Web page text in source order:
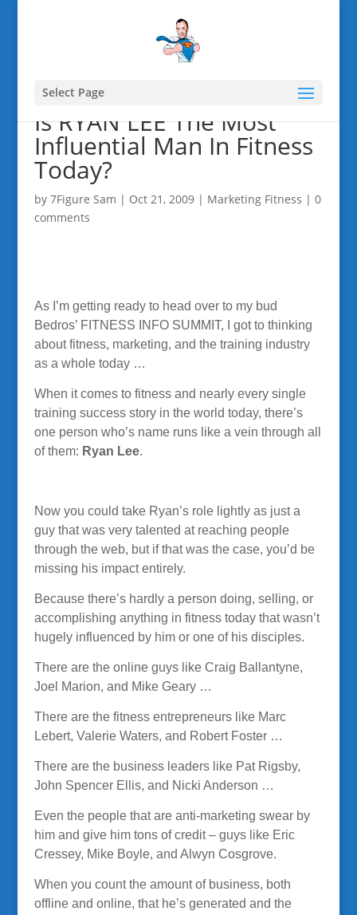
Select Page
Is RYAN LEE The Most
Influential Man In Fitness
Today?
by 7Figure Sam | Oct 21, 2009| Marketing Fitness | 0
comments
As I’m getting ready to head over to my bud
Bedros’ FITNESS INFO SUMMIT, I got to thinking
about fitness, marketing, and the training industry
as a whole today …
When it comes to fitness and nearly every single
training success story in the world today, there’s
one person who’s name runs like a vein through all
of them: Ryan Lee.
Now you could take Ryan’s role lightly as just a
guy that was very talented at reaching people
through the web, but if that was the case, you’d be
missing his impact entirely.
Because there’s hardly a person doing, selling, or
accomplishing anything in fitness today that wasn’t
hugely influenced by him or one of his disciples.
There are the online guys like Craig Ballantyne,
Joel Marion, and Mike Geary …
There are the fitness entrepreneurs like Marc
Lebert, Valerie Waters, and Robert Foster …
There are the business leaders like Pat Rigsby,
John Spencer Ellis, and Nicki Anderson …
Even the people that are anti-marketing swear by
him and give him tons of credit – guys like Eric
Cressey, Mike Boyle, and Alwyn Cosgrove.
When you count the amount of business, both
offline and online, that he’s generated and the